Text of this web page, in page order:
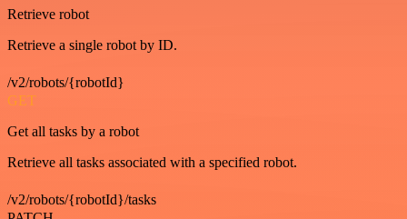
Retrieve robot
Retrieve a single robot by ID.
/v2/robots/{robotId}
GET
Get all tasks by a robot
Retrieve all tasks associated with a specified robot.
/v2/robots/{robotId}/tasks